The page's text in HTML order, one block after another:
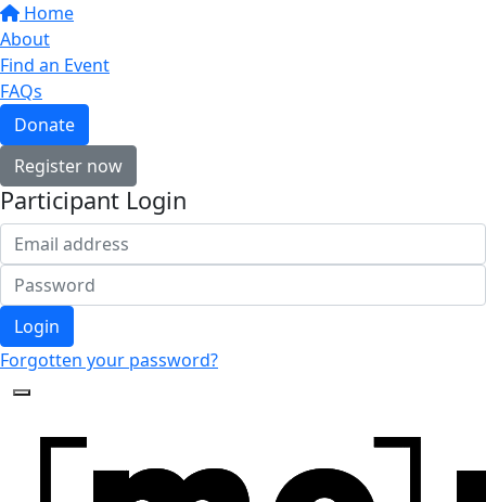
Home
About
Find an Event
FAQs
Donate
Register now
Participant Login
Login
Forgotten your password?